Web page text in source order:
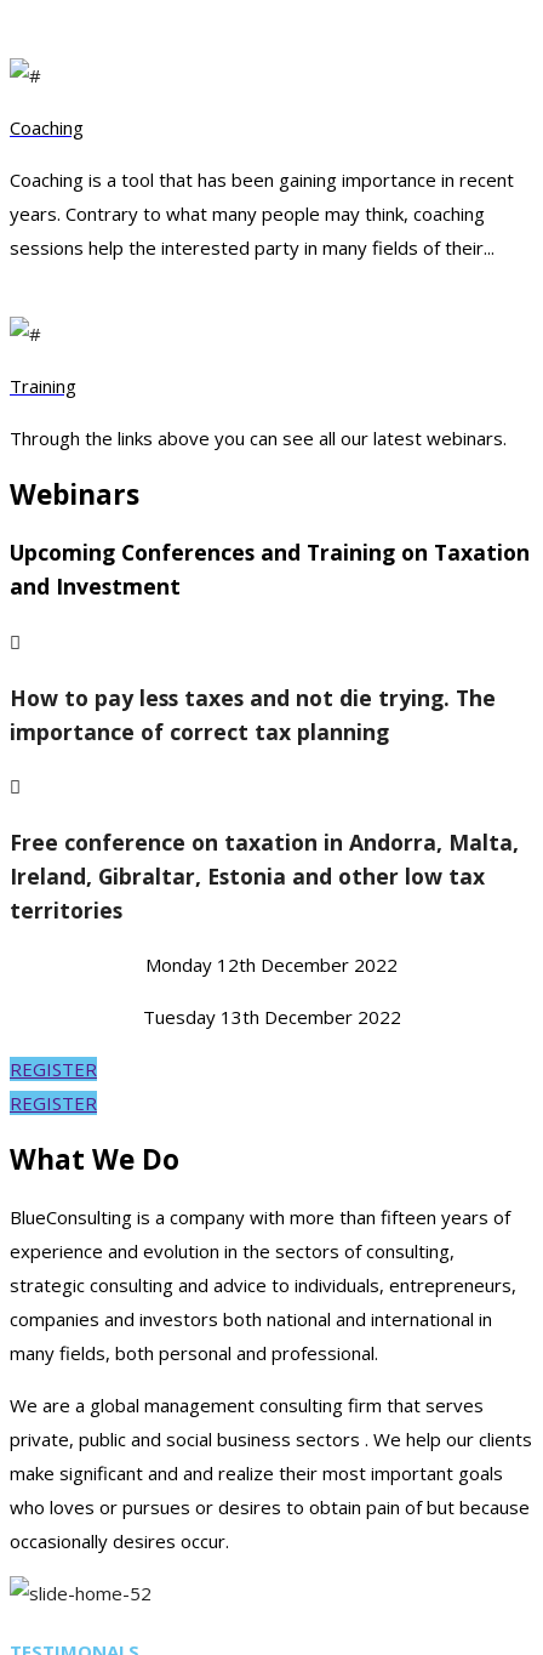
Coaching
Coaching is a tool that has been gaining importance in recent
years. Contrary to what many people may think, coaching
sessions help the interested party in many fields of their...
Training
Through the links above you can see all our latest webinars.
Webinars
Upcoming Conferences and Training on Taxation
and Investment
How to pay less taxes and not die trying. The
importance of correct tax planning
Free conference on taxation in Andorra, Malta,
Ireland, Gibraltar, Estonia and other low tax
territories
Monday 12th December 2022
Tuesday 13th December 2022
REGISTER
REGISTER
What We Do
BlueConsulting is a company with more than fifteen years of
experience and evolution in the sectors of consulting,
strategic consulting and advice to individuals, entrepreneurs,
companies and investors both national and international in
many fields, both personal and professional.
We are a global management consulting firm that serves
private, public and social business sectors . We help our clients
make significant and and realize their most important goals
who loves or pursues or desires to obtain pain of but because
occasionally desires occur.